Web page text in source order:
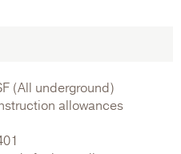
(All underground)
allowances